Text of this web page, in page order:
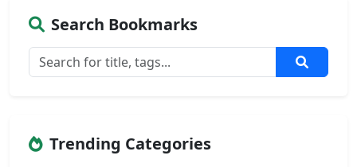
Search Bookmarks
Trending Categories